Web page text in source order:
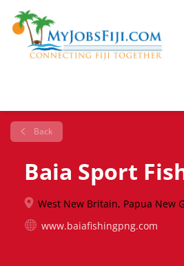
Back
Baia Sport
West New Britain, Papua New
www.baiafishingpng.com